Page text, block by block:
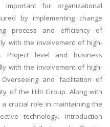
for organizational
by implementing change
process and efficiency of
with the involvement of high-
Project level and business
with the involvement of high-
and facilitation of
of the Hilti Group. Along with
crucial role in maintaining the
technology. Introduction
by MIRACLE SKILLS